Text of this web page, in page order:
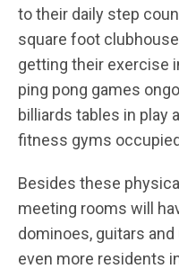
to their daily step
square foot
getting their exercise
ping pong games
billiards tables in play
fitness gyms
Besides these
meeting rooms will
dominoes, guitars
even more residents